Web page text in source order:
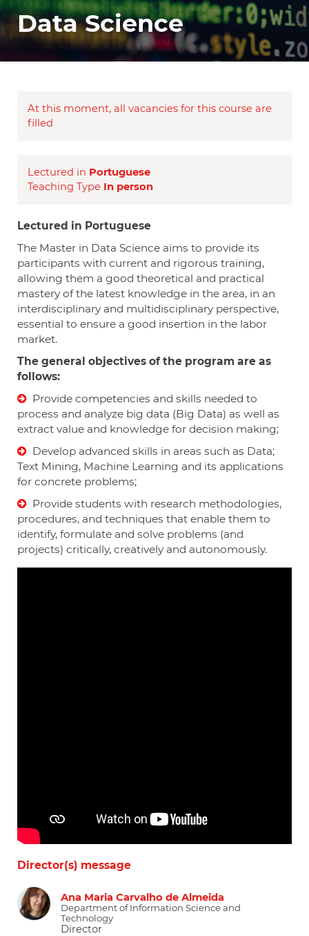
Data Science
At this moment, all vacancies for this course are
filled
Lectured in Portuguese
Teaching Type In person
Lectured in Portuguese
The Master in Data Science aims to provide its
participants with current and rigorous training,
allowing them a good theoretical and practical
mastery of the latest knowledge in the area, in an
interdisciplinary and multidisciplinary perspective,
essential to ensure a good insertion in the labor
market.
The general objectives of the program are as
follows:
Provide competencies and skills needed to
process and analyze big data (Big Data) as well as
extract value and knowledge for decision making;
Develop advanced skills in areas such as Data;
Text Mining, Machine Learning and its applications
for concrete problems;
Provide students with research methodologies,
procedures, and techniques that enable them to
identify, formulate and solve problems (and
projects) critically, creatively and autonomously.
Director(s) message
Ana Maria Carvalho de Almeida
Department of Information Science and
Technology
Director